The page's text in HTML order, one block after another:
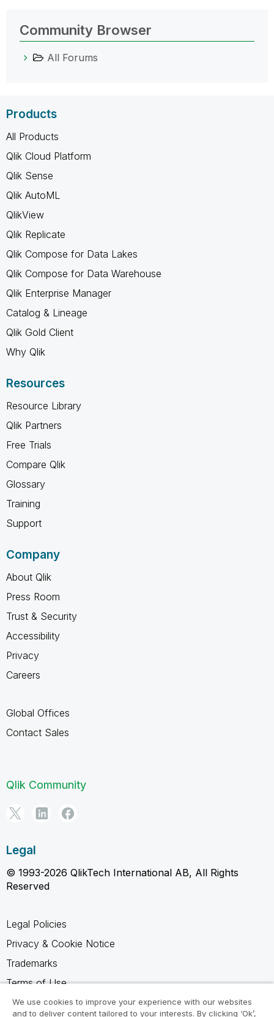
Community Browser
All Forums
Products
All Products
Qlik Cloud Platform
Qlik Sense
Qlik AutoML
QlikView
Qlik Replicate
Qlik Compose for Data Lakes
Qlik Compose for Data Warehouse
Qlik Enterprise Manager
Catalog & Lineage
Qlik Gold Client
Why Qlik
Resources
Resource Library
Qlik Partners
Free Trials
Compare Qlik
Glossary
Training
Support
Company
About Qlik
Press Room
Trust & Security
Accessibility
Privacy
Careers
Global Offices
Contact Sales
Qlik Community
Legal
© 1993-2026 QlikTech International AB, All Rights
Reserved
Legal Policies
Privacy & Cookie Notice
Trademarks
Terms of Use
Legal Agreements
We use cookies to improve your experience with our websites
and to deliver content tailored to your interests. By clicking ‘Ok’,